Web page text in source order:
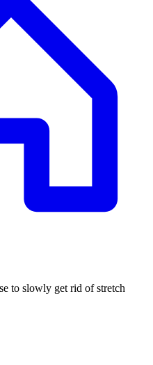
to slowly get rid of stretch